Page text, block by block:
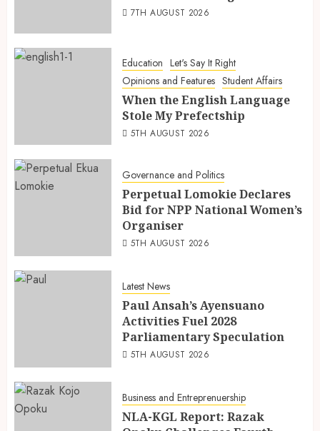
7TH AUGUST 2026
Education Let's Say It Right
Opinions and Features Student Affairs
When the English Language
Stole My Prefectship
5TH AUGUST 2026
Governance and Politics
Perpetual Lomokie Declares
Bid for NPP National Women’s
Organiser
5TH AUGUST 2026
Latest News
Paul Ansah’s Ayensuano
Activities Fuel 2028
Parliamentary Speculation
5TH AUGUST 2026
Business and Entreprenuership
NLA-KGL Report: Razak